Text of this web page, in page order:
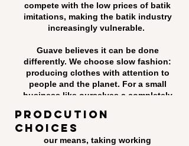
compete with the low prices of batik
imitations, making the batik industry
increasingly vulnerable.
Guave believes it can be done
differently. We choose slow fashion:
producing clothes with attention to
people and the planet. For a small
business like ourselves a completely
possible yet. But we always opt for
the most responsible option within
our means, taking working
prodcution
choices